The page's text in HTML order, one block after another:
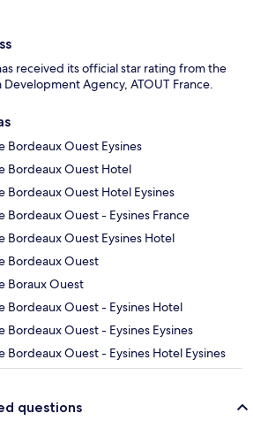
received its official star rating from the
Development Agency, ATOUT France.
Bordeaux Ouest Eysines
Bordeaux Ouest Hotel
Bordeaux Ouest Hotel Eysines
Bordeaux Ouest - Eysines France
Bordeaux Ouest Eysines Hotel
Bordeaux Ouest
Boraux Ouest
Bordeaux Ouest - Eysines Hotel
Bordeaux Ouest - Eysines Eysines
Bordeaux Ouest - Eysines Hotel Eysines
questions